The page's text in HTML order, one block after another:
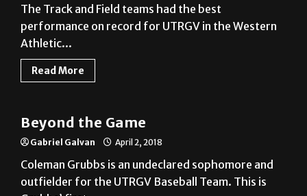
The Track and Field teams had the best
performance on record for UTRGV in the Western
Athletic...
Read More
Beyond The Game
Beyond the Game
Gabriel Galvan April 2, 2018
Coleman Grubbs is an undeclared sophomore and
outfielder for the UTRGV Baseball Team. This is